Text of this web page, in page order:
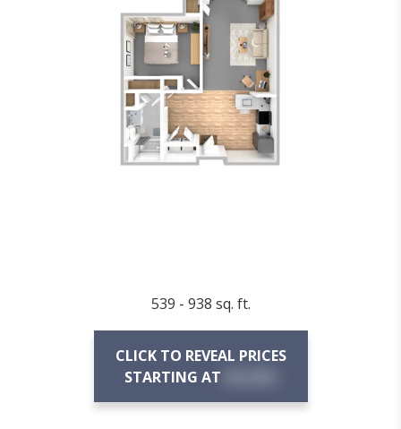
539 - 938 sq. ft.
CLICK TO REVEAL PRICES
STARTING AT